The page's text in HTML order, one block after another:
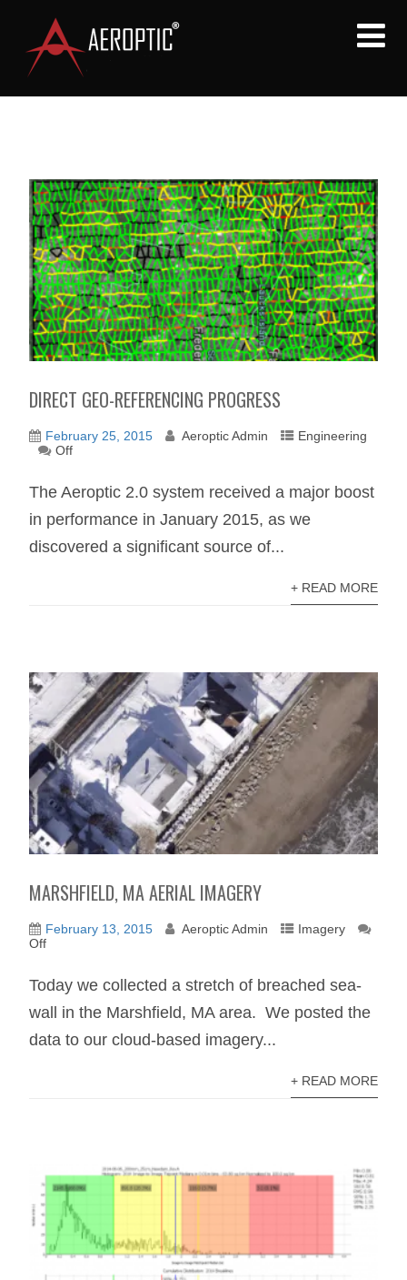
DIRECT GEO-REFERENCING PROGRESS
February 25, 2015 Aeroptic Admin
Engineering
Off
The Aeroptic 2.0 system received a major boost
in performance in January 2015, as we
discovered a significant source of...
+ READ MORE
MARSHFIELD, MA AERIAL IMAGERY
February 13, 2015 Aeroptic Admin
Imagery
Off
Today we collected a stretch of breached sea-
wall in the Marshfield, MA area. We posted the
data to our cloud-based imagery...
+ READ MORE